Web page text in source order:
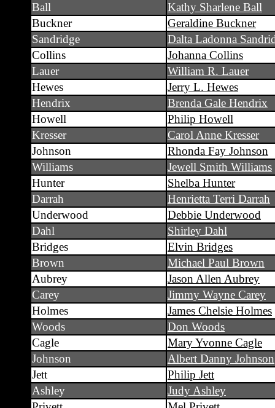
Ball
Kathy Sharlene Ball
Buckner
Geraldine Buckner
Sandridge
Dalta Ladonna
Collins
Johanna Collins
Lauer
William R. Lauer
Hewes
Jerry L. Hewes
Hendrix
Brenda Gale Hendrix
Howell
Philip Howell
Kresser
Carol Anne Kresser
Johnson
Rhonda Fay Johnson
Williams
Jewell Smith Williams
Hunter
Shelba Hunter
Darrah
Henrietta Terri Darrah
Underwood
Debbie Underwood
Dahl
Shirley Dahl
Bridges
Elvin Bridges
Brown
Michael Paul Brown
Aubrey
Jason Allen Aubrey
Carey
Jimmy Wayne Carey
Holmes
James Chelsie Holmes
Woods
Don Woods
Cagle
Mary Yvonne Cagle
Johnson
Albert Danny Johnson
Jett
Philip Jett
Ashley
Judy Ashley